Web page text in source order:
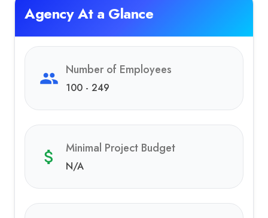
Agency At a Glance
Number of Employees
100 - 249
Minimal Project Budget
N/A